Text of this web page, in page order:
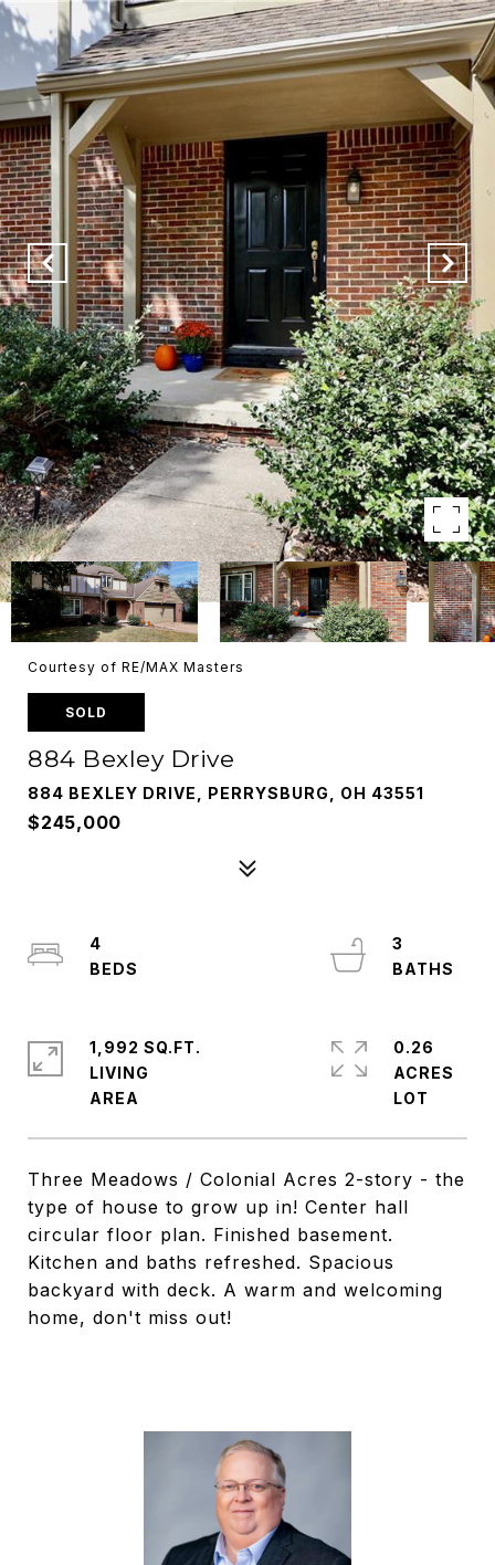
Courtesy of RE/MAX Masters
SOLD
884 Bexley Drive
884 BEXLEY DRIVE, PERRYSBURG, OH 43551
$245,000
Three Meadows / Colonial Acres 2-story - the
type of house to grow up in! Center hall
circular floor plan. Finished basement.
Kitchen and baths refreshed. Spacious
backyard with deck. A warm and welcoming
home, don't miss out!
4
3
1,992 SQ.FT.
LIVING
0.26
ACRES